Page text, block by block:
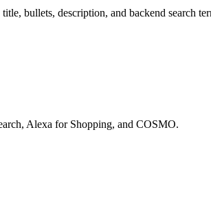
bullets, description, and backend search
Alexa for Shopping, and COSMO.